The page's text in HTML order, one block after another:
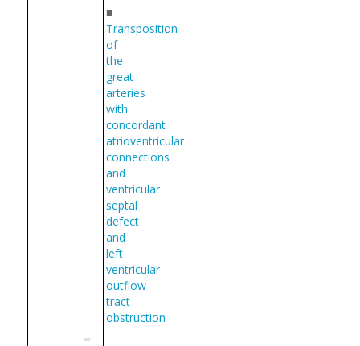
■
Transposition
of
the
great
arteries
with
concordant
atrioventricular
connections
and
ventricular
septal
defect
and
left
ventricular
outflow
tract
obstruction